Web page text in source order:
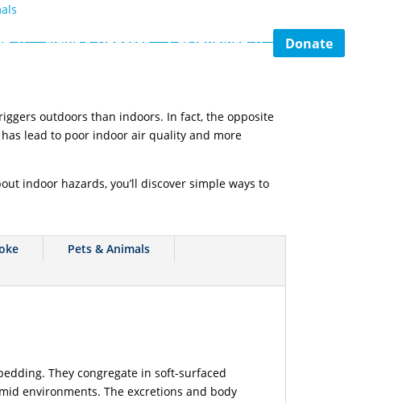
News & Updates Get Involved Donate
outdoors than indoors. In fact, the opposite
lead to poor indoor air quality and more
indoor hazards, you’ll discover simple ways to
Pets & Animals
They congregate in soft-surfaced
environments.The excretions and body